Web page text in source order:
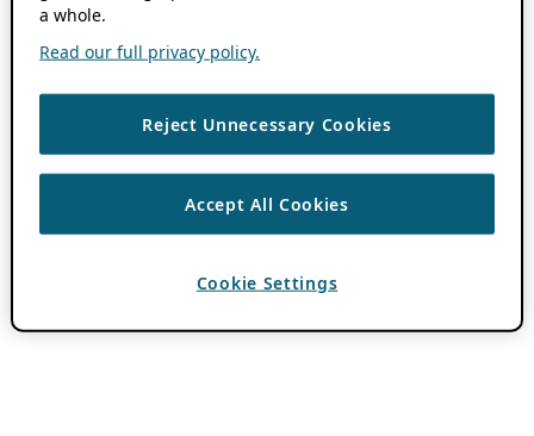
a whole.
Read our full privacy policy.
Reject Unnecessary Cookies
Accept All Cookies
Cookie Settings